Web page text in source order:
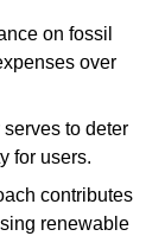
on fossil
over
to deter
for users.
contributes
renewable